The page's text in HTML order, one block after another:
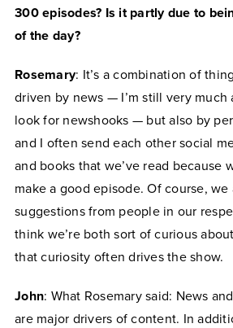
300 episodes? Is it partly due to
of the day?
Rosemary: It’s a combination of
driven by news — I’m still very much
look for newshooks — but also by
and I often send each other social
and books that we’ve read because
make a good episode. Of course, we
suggestions from people in our
think we’re both sort of curious
that curiosity often drives the show.
John: What Rosemary said: News
are major drivers of content. In